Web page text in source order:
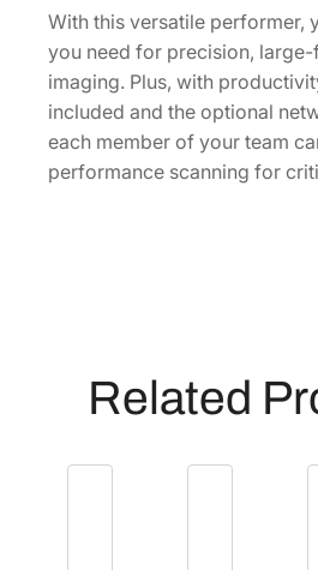
n
t
S
c
a
n
0
With this versatile performer,
you need for precision,
imaging. Plus, with
included and the optional
each member of your team
performance scanning for
Related